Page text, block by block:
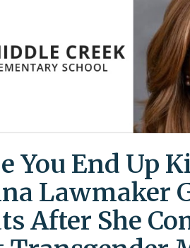
You End Up
Lawmaker
After She